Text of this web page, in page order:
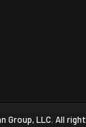
Group, LLC. All